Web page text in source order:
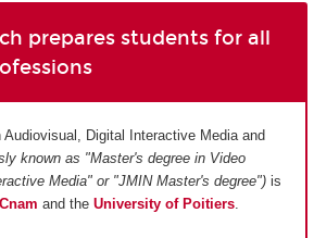
prepares students for all
Audiovisual, Digital Interactive Media and
known as "Master's degree in Video
Media" or "JMIN Master's degree") is
Cnam and the University of Poitiers